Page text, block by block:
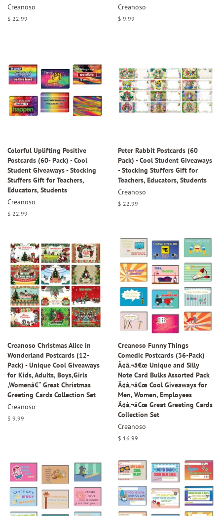
Creanoso
Regular
$ 22.99
Creanoso
Regular
$ 9.99
Colorful Uplifting Positive
Postcards (60- Pack) - Cool
Student Giveaways - Stocking
Stuffers Gift for Teachers,
Educators, Students
Creanoso
Regular
$ 22.99
Peter Rabbit Postcards (60
Pack) - Cool Student Giveaways
- Stocking Stuffers Gift for
Teachers, Educators, Students
Creanoso
Regular
$ 22.99
Creanoso Christmas Alice in
Wonderland Postcards (12-
Pack) - Unique Cool Giveaways
for Kids, Adults, Boys,Girls
,Womenâ€“ Great Christmas
Greeting Cards Collection Set
Creanoso
Regular
$ 9.99
Creanoso Funny Things
Comedic Postcards (36-Pack)
Ã¢â‚¬â€œ Unique and Silly
Note Card Bulks Assorted Pack
Ã¢â‚¬â€œ Cool Giveaways for
Men, Women, Employees
Ã¢â‚¬â€œ Great Greeting Cards
Collection Set
Creanoso
Regular
$ 16.99